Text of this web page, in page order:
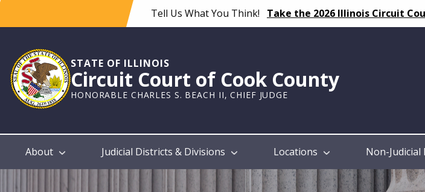
content
Tell Us What You Think! Take the 2026 Illinois Circuit
STATE OF ILLINOIS
Circuit Court of Cook County
HONORABLE CHARLES S. BEACH II, CHIEF JUDGE
Main
About Judicial Districts & Divisions Locations Non-